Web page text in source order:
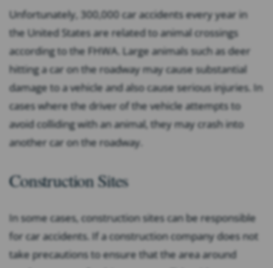
Unfortunately, 300,000 car accidents every year in
the United States are related to animal crossings
according to the FHWA. Large animals such as deer
hitting a car on the roadway may cause substantial
damage to a vehicle and also cause serious injuries. In
cases where the driver of the vehicle attempts to
avoid colliding with an animal, they may crash into
another car on the roadway.
Construction Sites
In some cases, construction sites can be responsible
for car accidents. If a construction company does not
take precautions to ensure that the area around